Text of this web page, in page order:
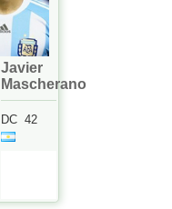
Javier
Mascherano
DC 42